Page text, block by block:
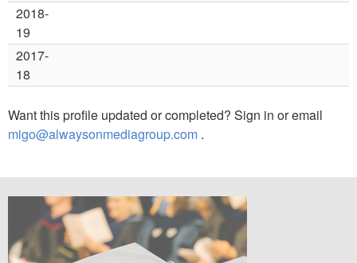
2018-
19
2017-
18
Want this profile updated or completed? Sign in or email
migo@alwaysonmediagroup.com .